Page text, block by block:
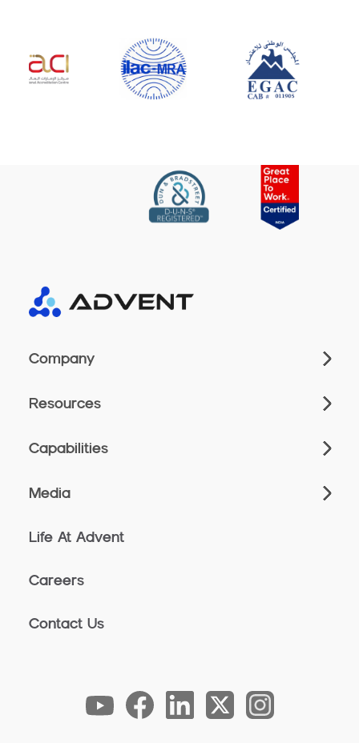
Company
Resources
Capabilities
Media
Life At Advent
Careers
Contact Us